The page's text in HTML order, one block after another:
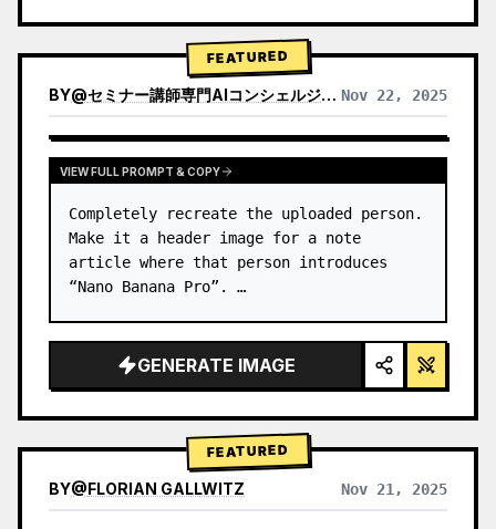
→ Identify product's dominant…
FEATURED
BY@セミナー講師専門AIコンシェルジュ｜工藤 晶 Nov 22, 2025
VIEW RESULTS FROM OTHER MODELS
VIEW FULL PROMPT & COPY
Completely recreate the uploaded person.
Make it a header image for a note
article where that person introduces
“Nano Banana Pro”. …
GENERATE IMAGE
FEATURED
BY@FLORIAN GALLWITZ Nov 21, 2025